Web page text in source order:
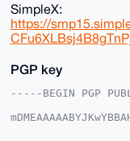
SimpleX:
https://
PGP key
-----BEGIN PGP